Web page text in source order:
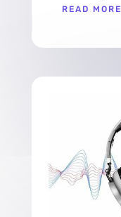
READ MORE